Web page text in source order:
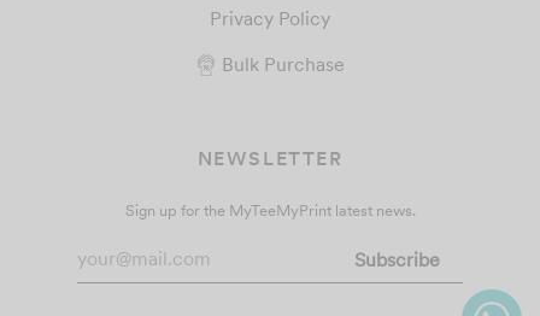
Privacy Policy
Bulk Purchase
NEWSLETTER
Sign up for the MyTeeMyPrint latest news.